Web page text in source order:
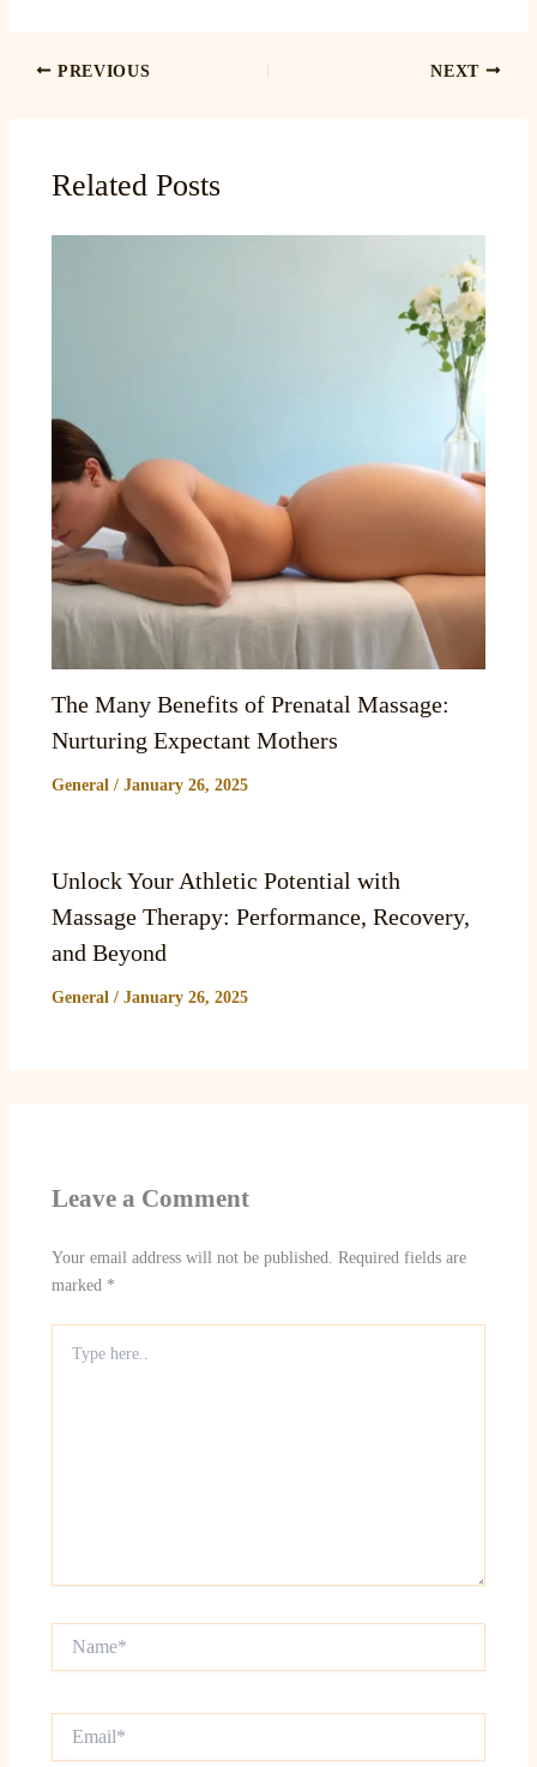
PREVIOUS NEXT
Related Posts
The Many Benefits of Prenatal Massage:
Nurturing Expectant Mothers
General/ January 26, 2025
Unlock Your Athletic Potential with
Massage Therapy: Performance, Recovery,
and Beyond
General/ January 26, 2025
Leave a Comment
Your email address will not be published. Required fields are
marked *
here..